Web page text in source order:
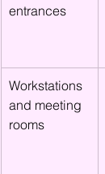
entrances
Workstations
and meeting
rooms